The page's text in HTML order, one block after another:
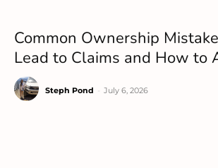
Common Ownership
Lead to Claims and How to
Steph Pond July 6, 2026